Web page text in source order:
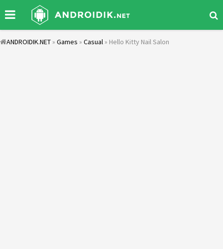
ANDROIDIK.NET » Games » Casual » Hello Kitty Nail Salon